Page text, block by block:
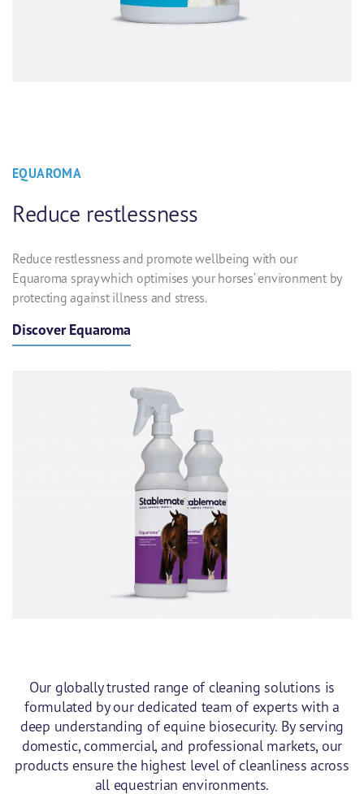
EQUAROMA
Reduce restlessness
Reduce restlessness and promote wellbeing with our
Equaroma spray which optimises your horses’ environment by
protecting against illness and stress.
Discover Equaroma
Our globally trusted range of cleaning solutions is
formulated by our dedicated team of experts with a
deep understanding of equine biosecurity. By serving
domestic, commercial, and professional markets, our
products ensure the highest level of cleanliness across
all equestrian environments.